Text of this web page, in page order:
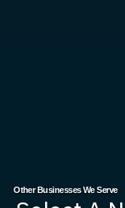
Other Businesses We Serve